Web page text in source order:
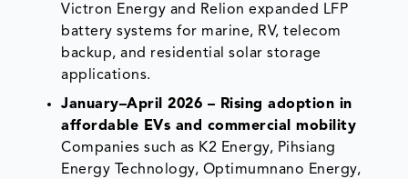
Victron Energy and Relion expanded LFP
battery systems for marine, RV, telecom
backup, and residential solar storage
applications.
January–April 2026 – Rising adoption in
affordable EVs and commercial mobility
Companies such as K2 Energy, Pihsiang
Energy Technology, Optimumnano Energy,